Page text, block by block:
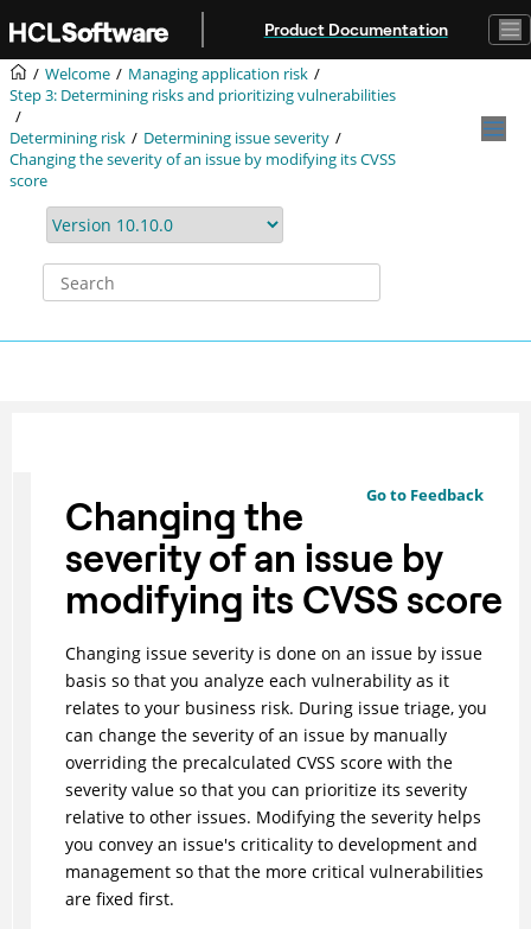
Product Documentation
Welcome
Managing application risk
Step 3: Determining risks and prioritizing vulnerabilities
Determining risk
Determining issue severity
Changing the severity of an issue by modifying its CVSS
score
Go to Feedback
Changing the
severity of an issue by
modifying its CVSS score
Changing issue severity is done on an issue by issue
basis so that you analyze each vulnerability as it
relates to your business risk. During issue triage, you
can change the severity of an issue by manually
overriding the precalculated CVSS score with the
severity value so that you can prioritize its severity
relative to other issues. Modifying the severity helps
you convey an issue's criticality to development and
management so that the more critical vulnerabilities
are fixed first.